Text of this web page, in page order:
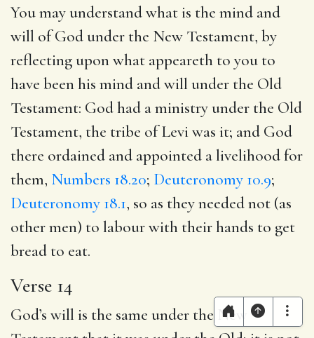
You may understand what is the mind and
will of God under the New Testament, by
reflecting upon what appeareth to you to
have been his mind and will under the Old
Testament: God had a ministry under the Old
Testament, the tribe of Levi was it; and God
there ordained and appointed a livelihood for
them, Numbers 18.20; Deuteronomy 10.9;
Deuteronomy 18.1, so as they needed not (as
other men) to labour with their hands to get
bread to eat.
Verse 14
God’s will is the same under the New